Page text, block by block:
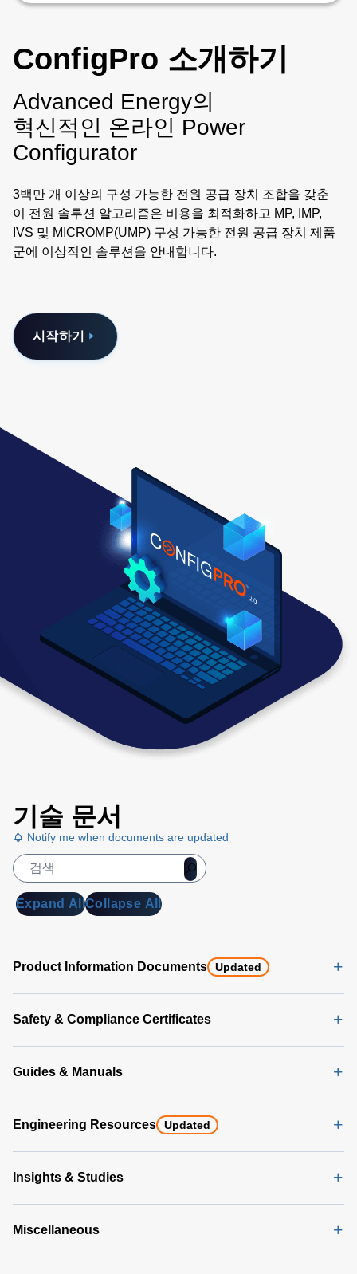
ConfigPro 소개하기
Advanced Energy의
혁신적인 온라인 Power
Configurator
3백만 개 이상의 구성 가능한 전원 공급 장치 조합을 갖춘
이 전원 솔루션 알고리즘은 비용을 최적화하고 MP, IMP,
IVS 및 MICROMP(UMP) 구성 가능한 전원 공급 장치 제품
군에 이상적인 솔루션을 안내합니다.
시작하기
기술 문서
Notify me when documents are updated
Expand AllCollapse All
Product Information Documents Updated
Safety & Compliance Certificates
Guides & Manuals
Engineering Resources Updated
Insights & Studies
Miscellaneous